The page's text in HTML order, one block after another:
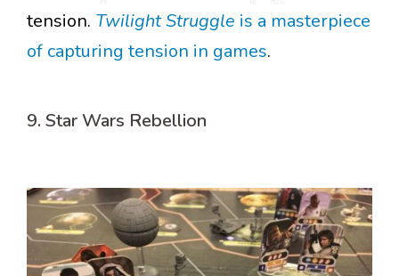
tension. Twilight Struggle is a masterpiece
of capturing tension in games.
9. Star Wars Rebellion